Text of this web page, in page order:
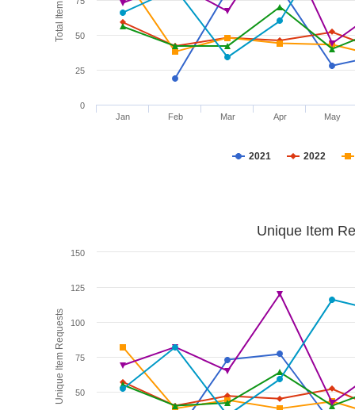
2021 2022
Jan Feb Mar Apr May
0
25
50
Unique Item Requests
Unique Item
50
75
100
125
150